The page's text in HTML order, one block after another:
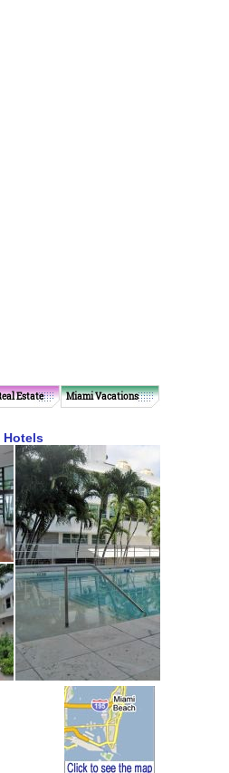
Estate Miami Vacations
Hotels